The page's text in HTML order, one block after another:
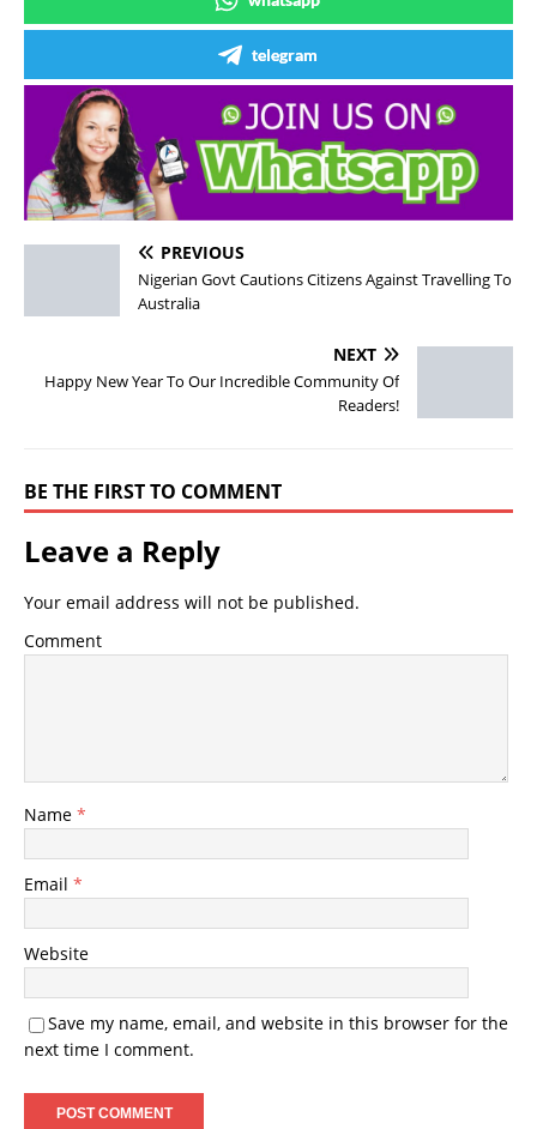
telegram
PREVIOUS
Nigerian Govt Cautions Citizens Against Travelling To
Australia
NEXT
Happy New Year To Our Incredible Community Of
Readers!
BE THE FIRST TO COMMENT
Leave a Reply
Your email address will not be published.
Comment
Name *
Email *
Website
Save my name, email, and website in this browser for the
next time I comment.